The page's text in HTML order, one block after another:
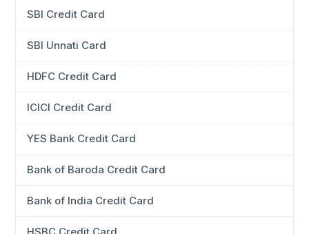
SBI Credit Card
SBI Unnati Card
HDFC Credit Card
ICICI Credit Card
YES Bank Credit Card
Bank of Baroda Credit Card
Bank of India Credit Card